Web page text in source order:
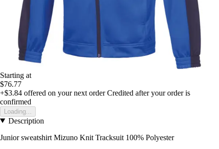
Starting at
$76.77
+$3.84 offered on your next order Credited after your order is
confirmed
Loading...
Description
Junior sweatshirt Mizuno Knit Tracksuit 100% Polyester